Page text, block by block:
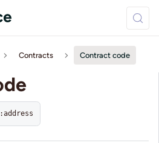
Contracts Contract code